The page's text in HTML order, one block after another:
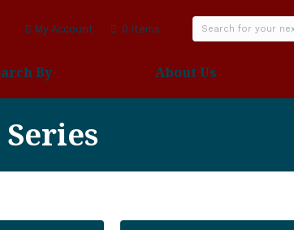
My Account 0 items
By About Us